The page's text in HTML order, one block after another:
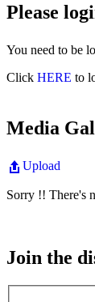
Please
You need to be
Click HERE to
Media
Upload
Sorry !! There's
Join the